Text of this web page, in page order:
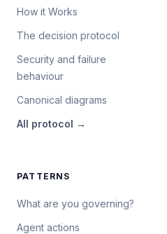
How it Works
The decision protocol
Security and failure
behaviour
Canonical diagrams
All protocol →
PATTERNS
What are you governing?
Agent actions